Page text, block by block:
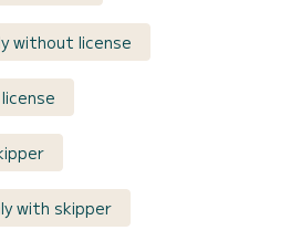
without license
with skipper